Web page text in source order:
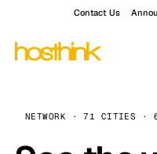
Contact Us
NETWORK · 71 CITIES · 6